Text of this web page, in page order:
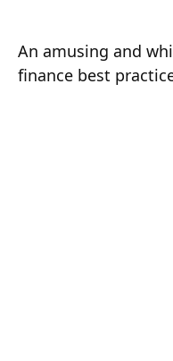
An amusing and
finance best